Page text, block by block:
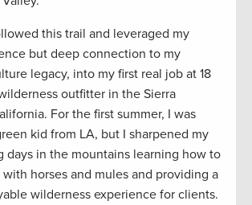
this trail and leveraged my
but deep connection to my
legacy, into my first real job at 18
outfitter in the Sierra
For the first summer, I was
kid from LA, but I sharpened my
days in the mountains learning how to
horses and mules and providing a
wilderness experience for clients.